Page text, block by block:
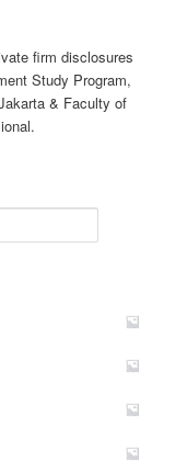
firm disclosures
Study Program,
& Faculty of